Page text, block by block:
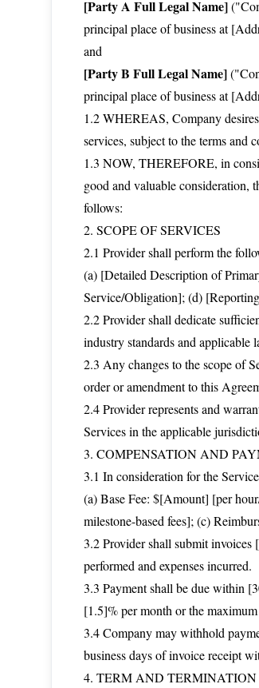
[Party A Full Legal Name]
principal place of business at
and
[Party B Full Legal Name]
principal place of business at
1.2 WHEREAS, Company
services, subject to the terms and
1.3 NOW, THEREFORE, in
good and valuable consideration,
follows:
2. SCOPE OF SERVICES
2.1 Provider shall perform the
(a) [Detailed Description of
Service/Obligation]; (d)
2.2 Provider shall dedicate
industry standards and applicable
2.3 Any changes to the scope of
order or amendment to this
2.4 Provider represents and
Services in the applicable
3. COMPENSATION AND
3.1 In consideration for the
(a) Base Fee: $[Amount] [per
milestone-based fees]; (c)
3.2 Provider shall submit
performed and expenses incurred.
3.3 Payment shall be due within
[1.5]% per month or the
3.4 Company may withhold
business days of invoice receipt
4. TERM AND TERMINATION